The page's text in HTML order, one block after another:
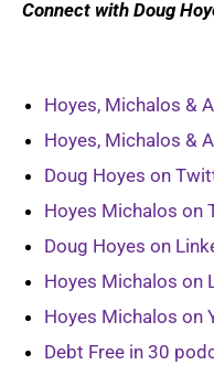
Connect with Doug
Hoyes, Michalos &
Hoyes, Michalos &
Doug Hoyes on
Hoyes Michalos on
Doug Hoyes on
Hoyes Michalos on
Hoyes Michalos on
Debt Free in 30